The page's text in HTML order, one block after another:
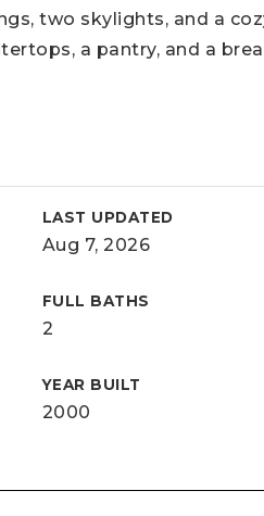
two skylights, and a
a pantry, and a
LAST UPDATED
Aug 7, 2026
FULL BATHS
2
YEAR BUILT
2000